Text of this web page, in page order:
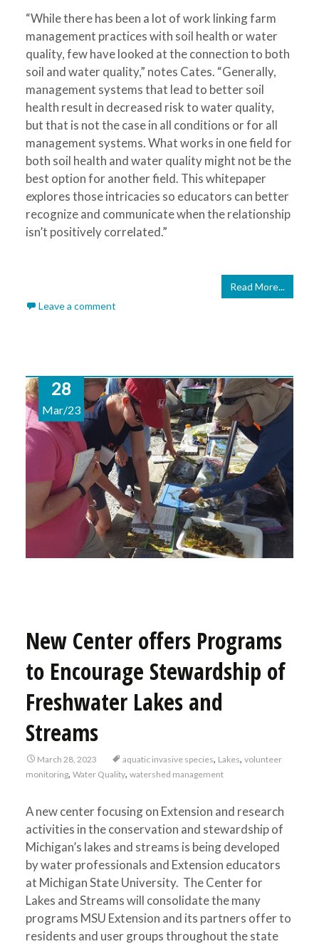
“While there has been a lot of work linking farm
management practices with soil health or water
quality, few have looked at the connection to both
soil and water quality,” notes Cates. “Generally,
management systems that lead to better soil
health result in decreased risk to water quality,
but that is not the case in all conditions or for all
management systems. What works in one field for
both soil health and water quality might not be the
best option for another field. This whitepaper
explores those intricacies so educators can better
recognize and communicate when the relationship
isn’t positively correlated.”
Read More...
Leave a comment
28
Mar/23
New Center offers Programs
to Encourage Stewardship of
Freshwater Lakes and
Streams
March 28, 2023 aquatic invasive species, Lakes, volunteer
monitoring, Water Quality, watershed management
A new center focusing on Extension and research
activities in the conservation and stewardship of
Michigan’s lakes and streams is being developed
by water professionals and Extension educators
at Michigan State University. The Center for
Lakes and Streams will consolidate the many
programs MSU Extension and its partners offer to
residents and user groups throughout the state